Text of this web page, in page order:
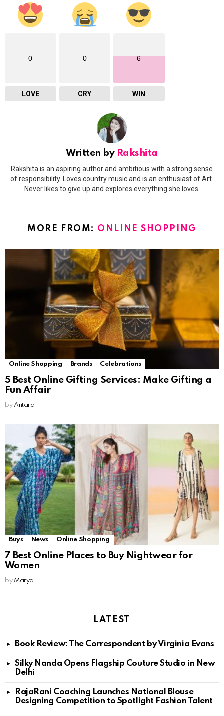
0
LOVE
0
CRY
6
WIN
Written by Rakshita
Rakshita is an aspiring author and ambitious with a strong sense
of responsibility. Loves country music and is an enthusiast of Art.
Never likes to give up and explores everything she loves.
MORE FROM: ONLINE SHOPPING
Online Shopping Brands Celebrations
5 Best Online Gifting Services: Make Gifting a
Fun Affair
by Antara
Buys News Online Shopping
7 Best Online Places to Buy Nightwear for
Women
by Marya
LATEST
Book Review: The Correspondent by Virginia Evans
Silky Nanda Opens Flagship Couture Studio in New
Delhi
RajaRani Coaching Launches National Blouse
Designing Competition to Spotlight Fashion Talent